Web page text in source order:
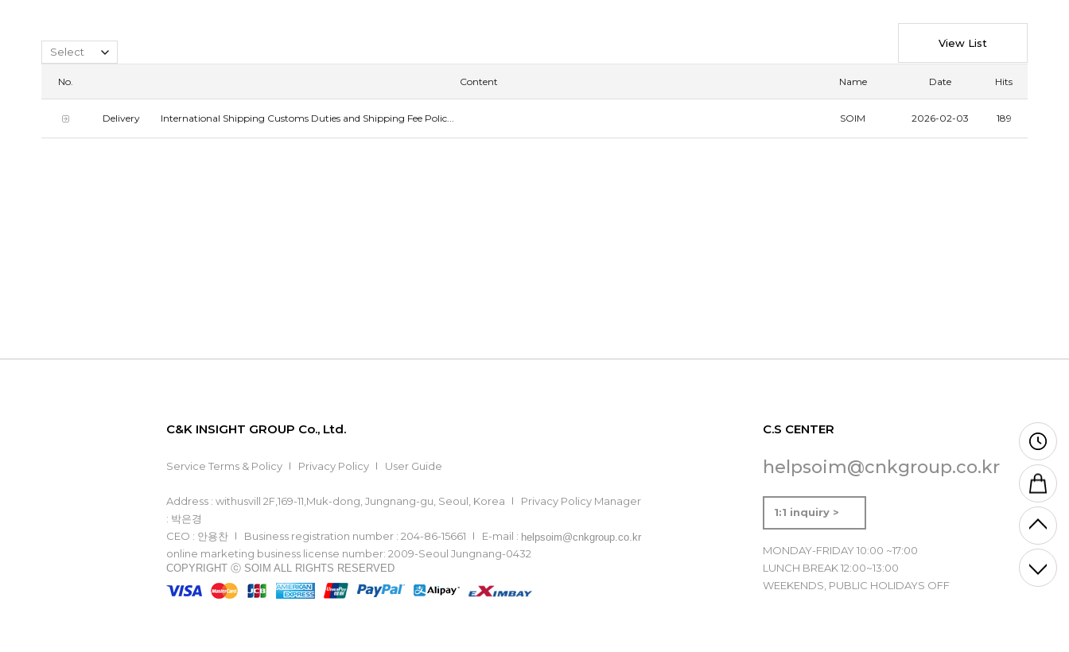
View List
No. Content Name Date Hits
Delivery International Shipping Customs Duties and Shipping Fee Polic... SOIM 2026-02-03 189
C&K INSIGHT GROUP Co., Ltd.
Service Terms & Policy Privacy Policy User Guide
Address : withusvill 2F,169-11,Muk-dong, Jungnang-gu, Seoul, Korea
Privacy Policy Manager
: 박은경
CEO : 안용찬
Business registration number : 204-86-15661 E-mail : helpsoim@cnkgroup.co.kr
online marketing business license number: 2009-Seoul Jungnang-0432
COPYRIGHT ⓒ SOIM ALL RIGHTS RESERVED
C.S CENTER
helpsoim@cnkgroup.co.kr
1:1 inquiry >
MONDAY-FRIDAY 10:00 ~17:00
LUNCH BREAK 12:00~13:00
WEEKENDS, PUBLIC HOLIDAYS OFF